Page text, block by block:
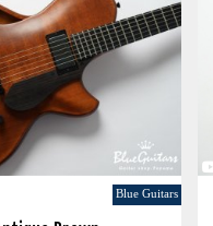
Blue Guitars